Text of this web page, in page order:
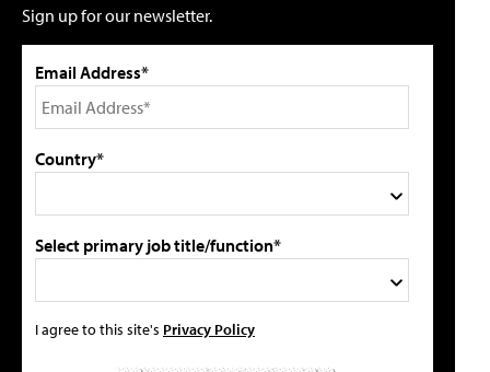
Sign up for our newsletter.
Email Address*
Country*
Select primary job title/function*
I agree to this site's Privacy Policy